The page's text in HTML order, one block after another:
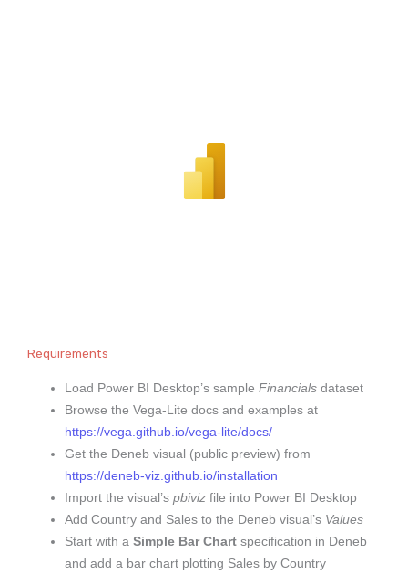
Requirements
Load Power BI Desktop’s sampleFinancials dataset
Browse the Vega-Lite docs and examples at
https://vega.github.io/vega-lite/docs/
Get the Deneb visual (public preview) from
https://deneb-viz.github.io/installation
Import the visual’spbiviz file into Power BI Desktop
Add Country and Sales to the Deneb visual’s Values
Start with aSimple Bar Chartspecification in Deneb
and add a bar chart plotting Sales by Country